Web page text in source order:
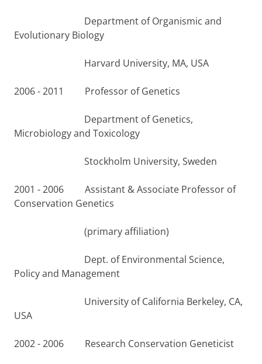
Department of Organismic and
Evolutionary Biology
Harvard University, MA, USA
2006 - 2011 Professor of Genetics
Department of Genetics,
Microbiology and Toxicology
Stockholm University, Sweden
2001 - 2006 Assistant & Associate Professor of
Conservation Genetics
(primary affiliation)
Dept. of Environmental Science,
Policy and Management
University of California Berkeley, CA,
USA
2002 - 2006 Research Conservation Geneticist